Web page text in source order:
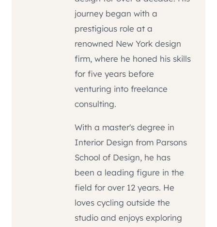
journey began with a
prestigious role at a
renowned New York design
firm, where he honed his skills
for five years before
venturing into freelance
consulting.
With a master's degree in
Interior Design from Parsons
School of Design, he has
been a leading figure in the
field for over 12 years. He
loves cycling outside the
studio and enjoys exploring